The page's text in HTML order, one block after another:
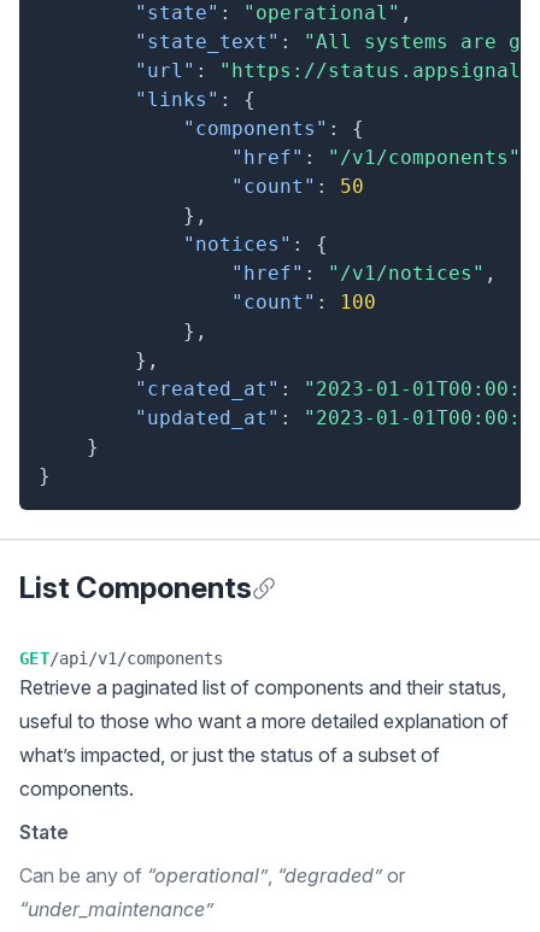
"state" : "operational" ,
"state_text" :
"All systems are
"url" :
"https://
"links" :
{
"components" :
{
"href" : "/v1/components"
"count" :
50
} ,
"notices" :
{
"href" : "/v1/notices" ,
"count" :
100
} ,
} ,
"created_at" :
"2023-01-
"updated_at" :
"2023-01-
}
}
List Components
GET/api/v1/components
Retrieve a paginated list of components and their status,
useful to those who want a more detailed explanation of
what’s impacted, or just the status of a subset of
components.
State
Can be any of “operational”, “degraded”or
“under_maintenance”